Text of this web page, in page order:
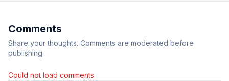
Comments
Share your thoughts. Comments are moderated before
publishing.
Could not load comments.